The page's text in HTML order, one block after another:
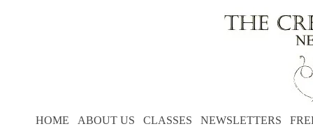
HOME ABOUT US CLASSES NEWSLETTERS